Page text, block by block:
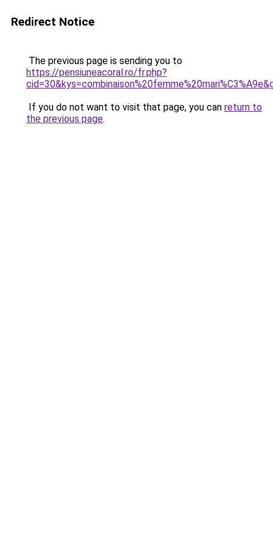
Redirect Notice
The previous page is sending you to
https://pensiuneacoral.ro/fr.php?
If you do not want to visit that page, you can return to
the previous page.